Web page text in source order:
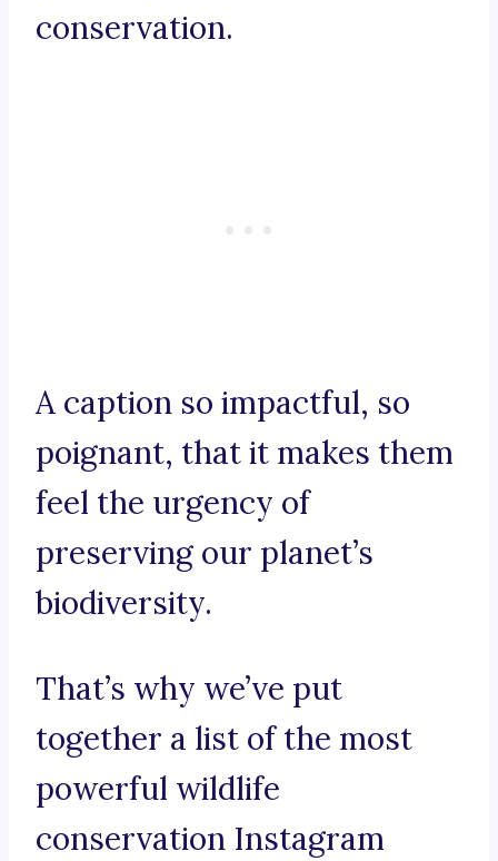
conservation.
A caption so impactful, so
poignant, that it makes them
feel the urgency of
preserving our planet’s
biodiversity.
That’s why we’ve put
together a list of the most
powerful wildlife
conservation Instagram